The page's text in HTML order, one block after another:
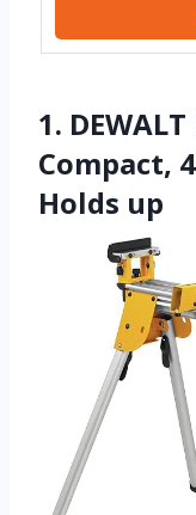
1.
Compact,
Holds up